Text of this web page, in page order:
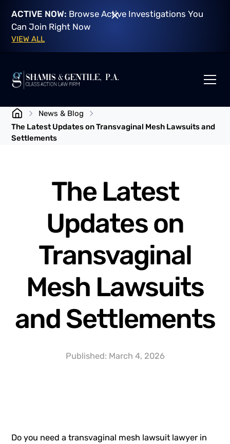
ACTIVE NOW: Browse Active Investigations You
Can Join Right Now
VIEW ALL
News & Blog
The Latest Updates on Transvaginal Mesh Lawsuits and
Settlements
The Latest
Updates on
Transvaginal
Mesh Lawsuits
and Settlements
Published: March 4, 2026
Do you need atransvaginal mesh lawsuit lawyer in